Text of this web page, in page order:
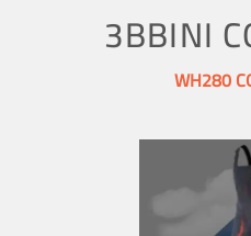
3BBINI
WH280